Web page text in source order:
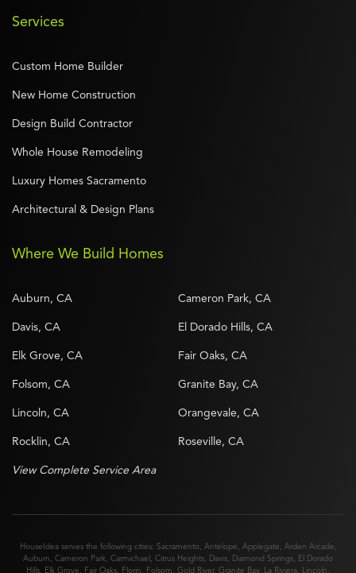
Where We Build Homes
Auburn, CA Cameron Park, CA
Davis, CA El Dorado Hills, CA
Elk Grove, CA Fair Oaks, CA
Folsom, CA Granite Bay, CA
Lincoln, CA Orangevale, CA
Rocklin, CA Roseville, CA
View Complete Service Area
Services
Custom Home Builder
New Home Construction
Design Build Contractor
Whole House Remodeling
Luxury Homes Sacramento
Architectural & Design Plans
HouseIdea serves the following cities: Sacramento, Antelope , Applegate , Arden Arcade ,
Auburn , Cameron Park, Carmichael , Citrus Heights, Davis, Diamond Springs, El Dorado
Hills, Elk Grove , Fair Oaks, Florin , Folsom , Gold River, Granite Bay, La Riviera, Lincoln ,